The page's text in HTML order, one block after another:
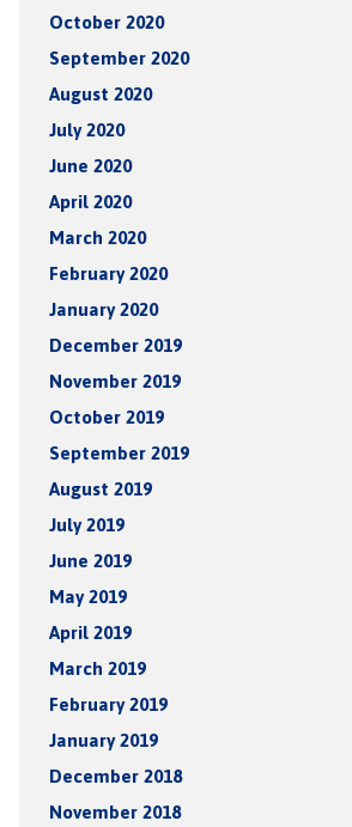
October 2020
September 2020
August 2020
July 2020
June 2020
April 2020
March 2020
February 2020
January 2020
December 2019
November 2019
October 2019
September 2019
August 2019
July 2019
June 2019
May 2019
April 2019
March 2019
February 2019
January 2019
December 2018
November 2018